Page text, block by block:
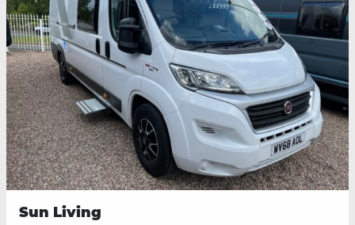
Sun Living